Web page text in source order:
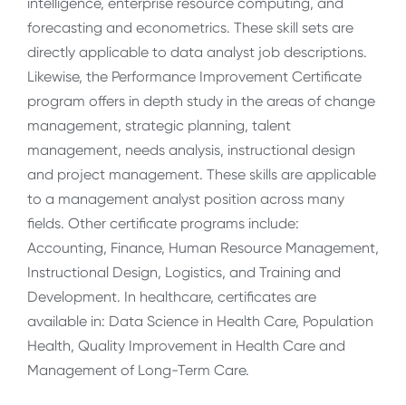
forecasting and econometrics. These skill sets are
directly applicable to data analyst job descriptions.
Likewise, the Performance Improvement Certificate
program offers in depth study in the areas of change
management, strategic planning, talent
management, needs analysis, instructional design
and project management. These skills are applicable
to a management analyst position across many
fields. Other certificate programs include:
Accounting, Finance, Human Resource Management,
Instructional Design, Logistics, and Training and
Development. In healthcare, certificates are
available in: Data Science in Health Care, Population
Health, Quality Improvement in Health Care and
Management of Long-Term Care.